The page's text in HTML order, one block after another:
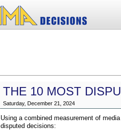
THE 10 MOST
Saturday, December 21, 2024
Using a combined measurement of
disputed decisions: